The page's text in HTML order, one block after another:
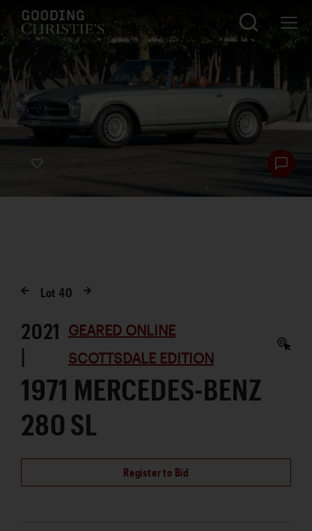
Lot40
2021
|
GEARED ONLINE
SCOTTSDALE EDITION
1971 MERCEDES-BENZ
280 SL
Register to Bid